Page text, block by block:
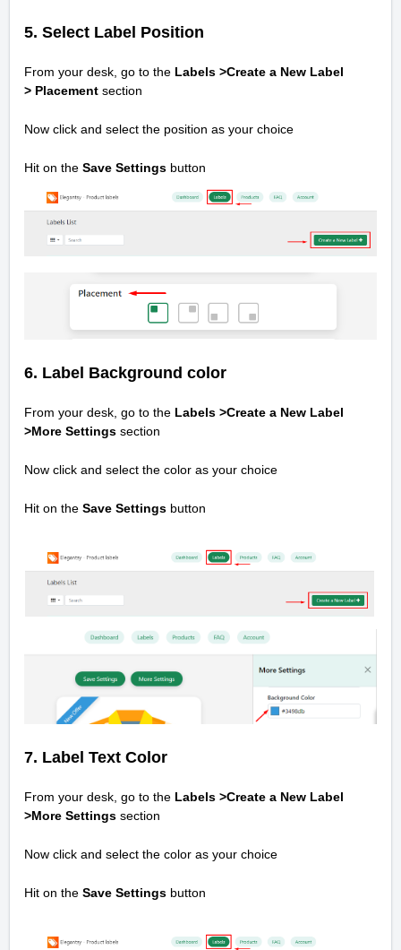
5. Select Label Position
From your desk, go to the Labels >Create a New Label
> Placement section
Now click and select the position as your choice
Hit on the Save Settings button
6. Label Background color
From your desk, go to the Labels >Create a New Label
>More Settings section
Now click and select the color as your choice
Hit on the Save Settings button
7. Label Text Color
From your desk, go to the Labels >Create a New Label
>More Settings section
Now click and select the color as your choice
Hit on the Save Settings button